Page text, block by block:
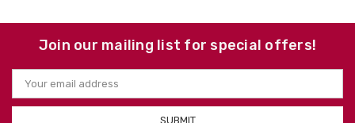
Join our mailing list for special offers!
Email
Address